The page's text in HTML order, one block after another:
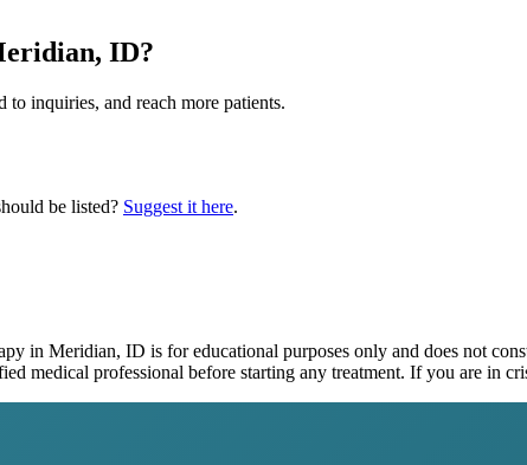
ID?
inquiries, and reach more patients.
be listed? Suggest it here.
in Meridian, ID is for educational purposes only and does not
medical professional before starting any treatment. If you are in